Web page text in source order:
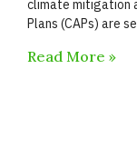
climate mitigation
Plans (CAPs) are
Read More »